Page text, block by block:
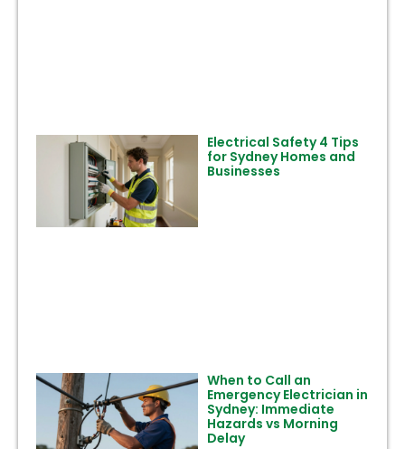
Electrical Safety 4 Tips
for Sydney Homes and
Businesses
When to Call an
Emergency Electrician in
Sydney: Immediate
Hazards vs Morning
Delay